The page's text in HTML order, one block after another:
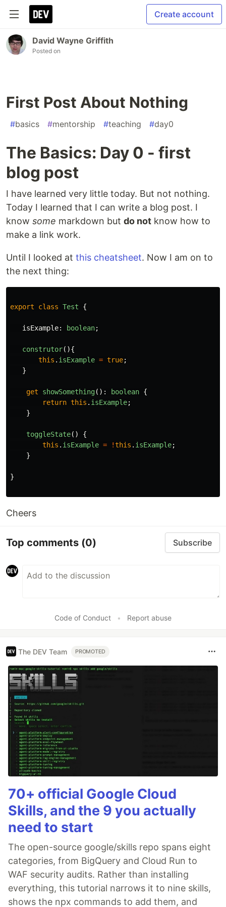
Create account
David Wayne Griffith
Posted on
First Post About Nothing
#basics #mentorship #teaching #day0
The Basics: Day 0 - first
blog post
I have learned very little today. But not nothing.
Today I learned that I can write a blog post. I
know some markdown but do not know how to
make a link work.
Until I looked at this cheatsheet. Now I am on to
the next thing:
export class Test {
isExample: boolean;
construtor(){
this . isExample = true;
}
get showSomething(): boolean {
return this . isExample;
}
toggleState()
{
this . isExample = !this . isExample;
}
}
Cheers
Top comments (0) Subscribe
Code of Conduct • Report abuse
The DEV Team PROMOTED
70+ official Google Cloud
Skills, and the 9 you actually
need to start
The open-source google/skills repo spans eight
categories, from BigQuery and Cloud Run to
WAF security audits. Rather than installing
everything, this tutorial narrows it to nine skills,
shows the npx commands to add them, and